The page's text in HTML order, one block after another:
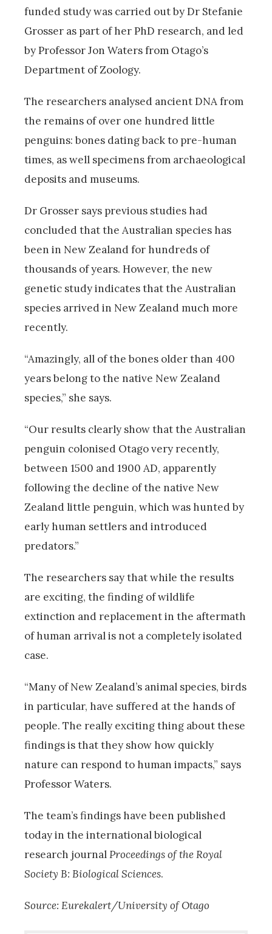
funded study was carried out by Dr Stefanie
Grosser as part of her PhD research, and led
by Professor Jon Waters from Otago’s
Department of Zoology.
The researchers analysed ancient DNA from
the remains of over one hundred little
penguins: bones dating back to pre-human
times, as well specimens from archaeological
deposits and museums.
Dr Grosser says previous studies had
concluded that the Australian species has
been in New Zealand for hundreds of
thousands of years. However, the new
genetic study indicates that the Australian
species arrived in New Zealand much more
recently.
“Amazingly, all of the bones older than 400
years belong to the native New Zealand
species,” she says.
“Our results clearly show that the Australian
penguin colonised Otago very recently,
between 1500 and 1900 AD, apparently
following the decline of the native New
Zealand little penguin, which was hunted by
early human settlers and introduced
predators.”
The researchers say that while the results
are exciting, the finding of wildlife
extinction and replacement in the aftermath
of human arrival is not a completely isolated
case.
“Many of New Zealand’s animal species, birds
in particular, have suffered at the hands of
people. The really exciting thing about these
findings is that they show how quickly
nature can respond to human impacts,” says
Professor Waters.
The team’s findings have been published
today in the international biological
research journalProceedings of the Royal
Society B: Biological Sciences.
Source: Eurekalert/University of Otago